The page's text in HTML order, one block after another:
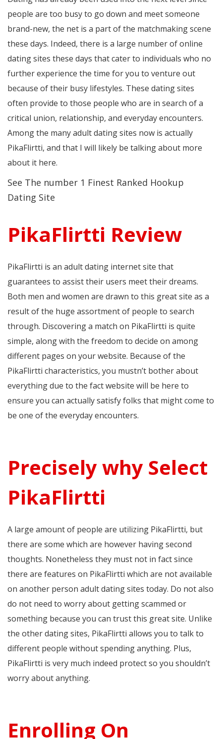
people are too busy to go down and meet someone
brand-new, the net is a part of the matchmaking scene
these days. Indeed, there is a large number of online
dating sites these days that cater to individuals who no
further experience the time for you to venture out
because of their busy lifestyles. These dating sites
often provide to those people who are in search of a
critical union, relationship, and everyday encounters.
Among the many adult dating sites now is actually
PikaFlirtti, and that I will likely be talking about more
about it here.
See The number 1 Finest Ranked Hookup
Dating Site
PikaFlirtti Review
PikaFlirtti is an adult dating internet site that
guarantees to assist their users meet their dreams.
Both men and women are drawn to this great site as a
result of the huge assortment of people to search
through. Discovering a match on PikaFlirtti is quite
simple, along with the freedom to decide on among
different pages on your website. Because of the
PikaFlirtti characteristics, you mustn’t bother about
everything due to the fact website will be here to
ensure you can actually satisfy folks that might come to
be one of the everyday encounters.
Precisely why Select
PikaFlirtti
A large amount of people are utilizing PikaFlirtti, but
there are some which are however having second
thoughts. Nonetheless they must not in fact since
there are features on PikaFlirtti which are not available
on another person adult dating sites today. Do not also
do not need to worry about getting scammed or
something because you can trust this great site. Unlike
the other dating sites, PikaFlirtti allows you to talk to
different people without spending anything. Plus,
PikaFlirtti is very much indeed protect so you shouldn’t
worry about anything.
Enrolling On